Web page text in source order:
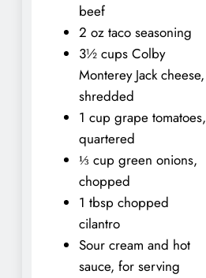
beef
2 oz taco seasoning
3½ cups Colby
Monterey Jack cheese,
shredded
1 cup grape tomatoes,
quartered
⅓ cup green onions,
chopped
1 tbsp chopped
cilantro
Sour cream and hot
sauce, for serving